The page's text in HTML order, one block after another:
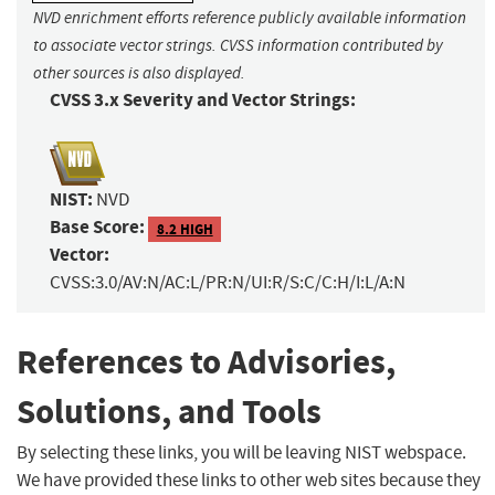
NVD enrichment efforts reference publicly available information
to associate vector strings. CVSS information contributed by
other sources is also displayed.
CVSS 3.x Severity and Vector Strings:
NIST: NVD
Base Score: 8.2 HIGH
Vector:
CVSS:3.0/AV:N/AC:L/PR:N/UI:R/S:C/C:H/I:L/A:N
References to Advisories,
Solutions, and Tools
By selecting these links, you will be leaving NIST webspace.
We have provided these links to other web sites because they